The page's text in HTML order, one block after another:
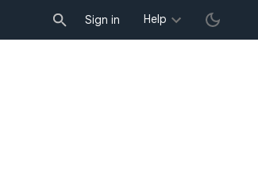
Sign in Help